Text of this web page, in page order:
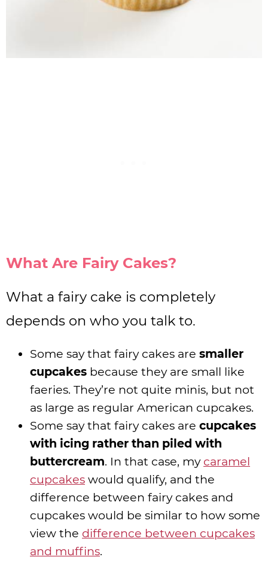
What Are Fairy Cakes?
What a fairy cake is completely
depends on who you talk to.
Some say that fairy cakes are smaller
cupcakes because they are small like
faeries. They’re not quite minis, but not
as large as regular American cupcakes.
Some say that fairy cakes are cupcakes
with icing rather than piled with
buttercream. In that case, my caramel
cupcakes would qualify, and the
difference between fairy cakes and
cupcakes would be similar to how some
view the difference between cupcakes
and muffins.